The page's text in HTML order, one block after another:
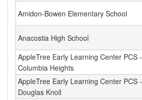
Amidon-Bowen Elementary School
Anacostia High School
AppleTree Early Learning Center PCS -
Columbia Heights
AppleTree Early Learning Center PCS -
Douglas Knoll